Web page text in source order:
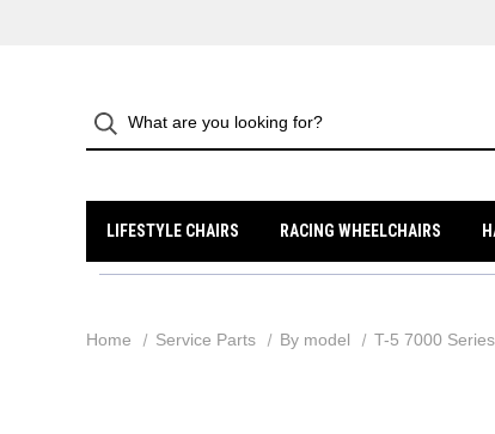
LIFESTYLE CHAIRS RACING WHEELCHAIRS
Home Service Parts By model T-5 7000